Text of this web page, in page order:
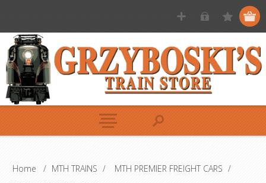
Home / MTH TRAINS / MTH PREMIER FREIGHT CARS /